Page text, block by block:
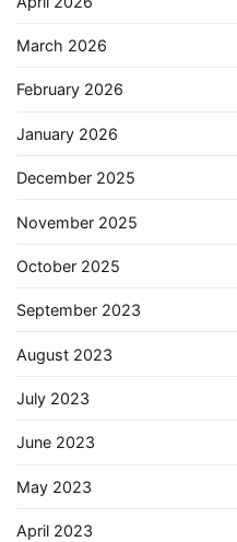
March 2026
February 2026
January 2026
December 2025
November 2025
October 2025
September 2023
August 2023
July 2023
June 2023
May 2023
April 2023